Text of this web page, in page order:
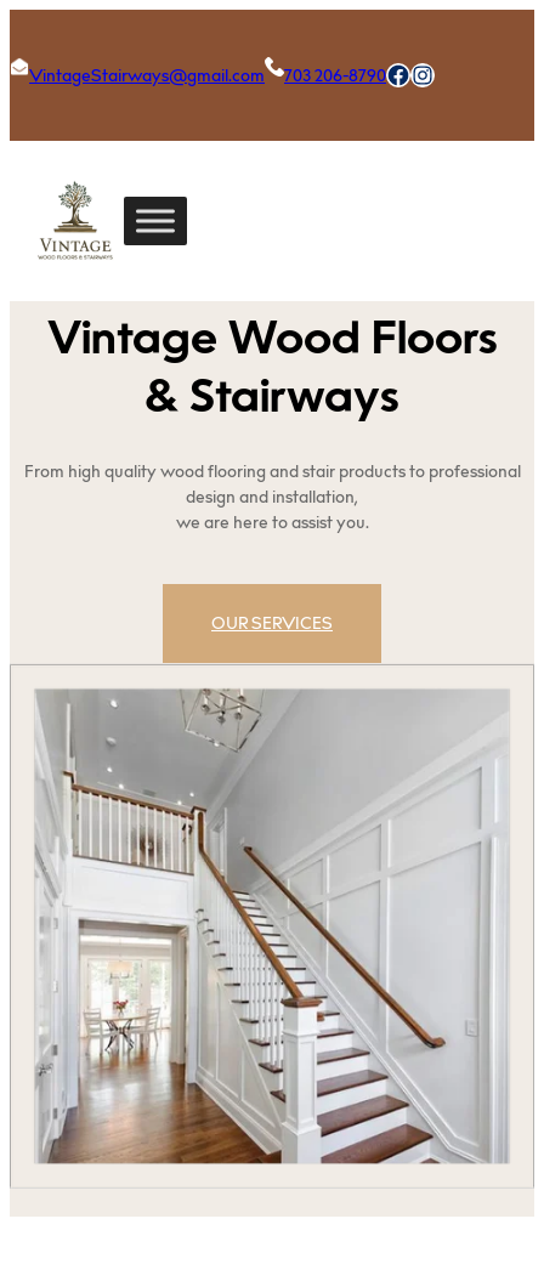
to
content
VintageStairways@gmail.com 703 206-8790Facebook
Instagram
Vintage Wood Floors
& Stairways
From high quality wood flooring and stair products to professional
design and installation,
we are here to assist you.
OUR SERVICES